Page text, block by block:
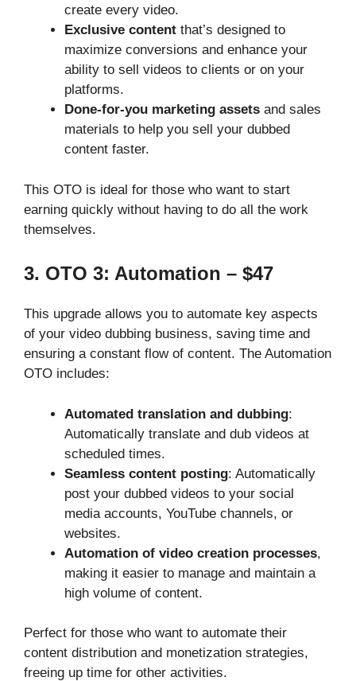
create every video.
Exclusive content that’s designed to
maximize conversions and enhance your
ability to sell videos to clients or on your
platforms.
Done-for-you marketing assets and sales
materials to help you sell your dubbed
content faster.
This OTO is ideal for those who want to start
earning quickly without having to do all the work
themselves.
3. OTO 3: Automation – $47
This upgrade allows you to automate key aspects
of your video dubbing business, saving time and
ensuring a constant flow of content. The Automation
OTO includes:
Automated translation and dubbing:
Automatically translate and dub videos at
scheduled times.
Seamless content posting: Automatically
post your dubbed videos to your social
media accounts, YouTube channels, or
websites.
Automation of video creation processes,
making it easier to manage and maintain a
high volume of content.
Perfect for those who want to automate their
content distribution and monetization strategies,
freeing up time for other activities.